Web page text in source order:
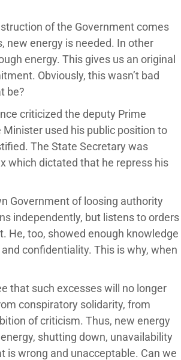
of the Government comes
new energy is needed. In other
energy. This gives us an original
Obviously, this wasn’t bad
be?
criticized the deputy Prime
used his public position to
The State Secretary was
which dictated that he repress his
Government of loosing authority
independently, but listens to orders
He, too, showed enough knowledge
confidentiality. This is why, when
that such excesses will no longer
conspiratory solidarity, from
of criticism. Thus, new energy
shutting down, unavailability
is wrong and unacceptable. Can we